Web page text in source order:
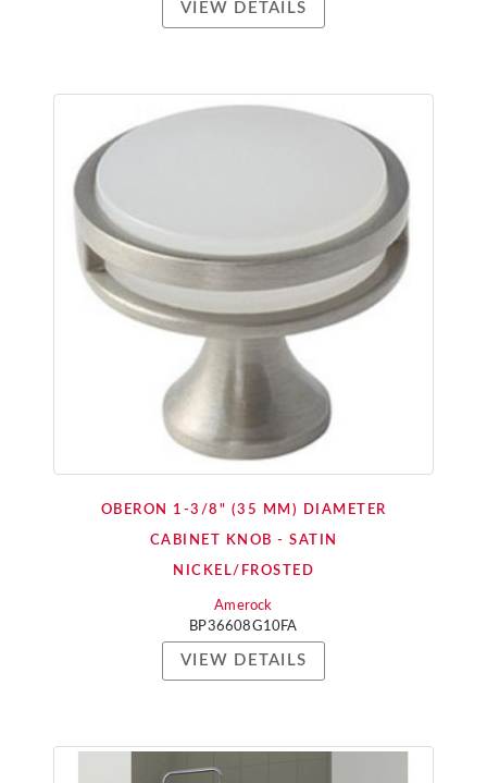
VIEW DETAILS
OBERON 1-3/8" (35 MM) DIAMETER
CABINET KNOB - SATIN
NICKEL/FROSTED
Amerock
BP36608G10FA
VIEW DETAILS